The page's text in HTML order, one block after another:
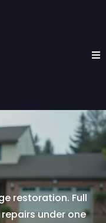
restoration. Full
under one